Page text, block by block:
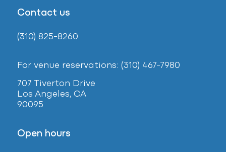
Contact us
(310) 825-8260
For venue reservations: (310) 467-7980
707 Tiverton Drive
Los Angeles, CA
90095
Open hours